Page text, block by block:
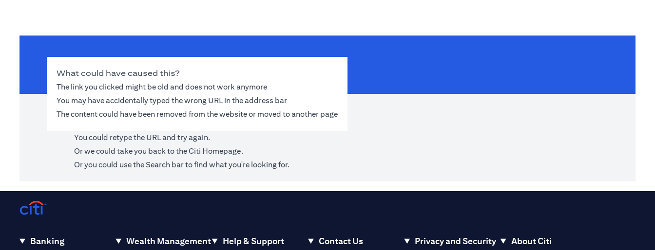
What could have caused this?
The link you clicked might be old and does not work anymore
You may have accidentally typed the wrong URL in the address bar
The content could have been removed from the website or moved to another page
You could retype the URL and try again.
Or we could take you back to theCiti Homepage.
Or you could use the Search bar to find what you're looking for.
Banking Wealth Management Help & Support Contact Us Privacy and Security About Citi